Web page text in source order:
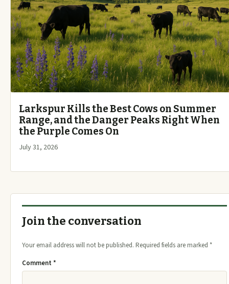
Larkspur Kills the Best Cows on Summer
Range, and the Danger Peaks Right When
the Purple Comes On
July 31, 2026
Join the conversation
Your email address will not be published. Required fields are marked *
Comment *